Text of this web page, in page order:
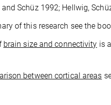
Schüz 1992; Hellwig,
of this research see the
brain size and connectivity is
between cortical areas